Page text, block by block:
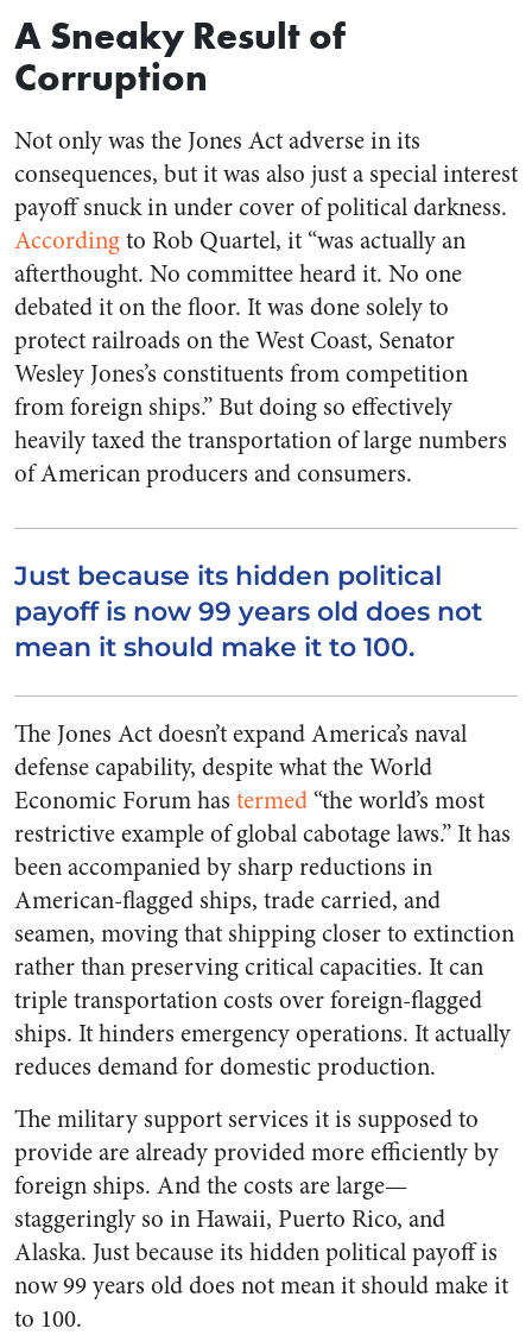
A Sneaky Result of
Corruption
Not only was the Jones Act adverse in its
consequences, but it was also just a special interest
payoff snuck in under cover of political darkness.
Accordingto Rob Quartel, it “was actually an
afterthought. No committee heard it. No one
debated it on the floor. It was done solely to
protect railroads on the West Coast, Senator
Wesley Jones’s constituents from competition
from foreign ships.” But doing so effectively
heavily taxed the transportation of large numbers
of American producers and consumers.
Just because its hidden political
payoff is now 99 years old does not
mean it should make it to 100.
The Jones Act doesn’t expand America’s naval
defense capability, despite what the World
Economic Forum has termed “the world’s most
restrictive example of global cabotage laws.” It has
been accompanied by sharp reductions in
American-flagged ships, trade carried, and
seamen, moving that shipping closer to extinction
rather than preserving critical capacities. It can
triple transportation costs over foreign-flagged
ships. It hinders emergency operations. It actually
reduces demand for domestic production.
The military support services it is supposed to
provide are already provided more efficiently by
foreign ships. And the costs are large—
staggeringly so in Hawaii, Puerto Rico, and
Alaska. Just because its hidden political payoff is
now 99 years old does not mean it should make it
to 100.